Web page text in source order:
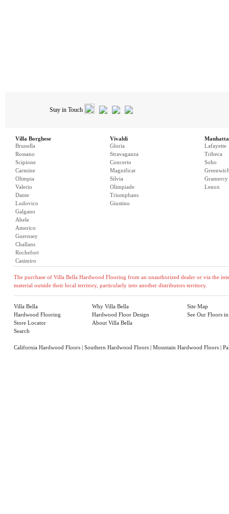
Stay in Touch
Villa Borghese
Brunella
Rossano
Scipione
Carmine
Olimpia
Valerio
Dante
Ludovico
Galgano
Abele
Americo
Guernsey
Challans
Rochefort
Casimiro
Vivaldi
Gloria
Stravaganza
Concerto
Magnificat
Silvia
Olimpiade
Triumphans
Giustino
Lafayette
Tribeca
Soho
Gramercy
Lenox
The purchase of Villa Bella Hardwood Flooring from an unauthorized dealer or via the
material outside their local territory, particularly into another distributors territory.
Villa Bella
Hardwood Flooring
Store Locator
Search
Why Villa Bella
Hardwood Floor Design
About Villa Bella
Site Map
See Our Floors
California Hardwood Floors| Southern Hardwood Floors| Mountain Hardwood Floors|